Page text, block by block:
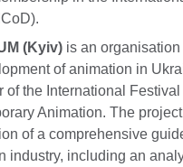
(Kyiv) is an
of animation in
of the International Festival
Animation. The
of a comprehensive
industry, including an